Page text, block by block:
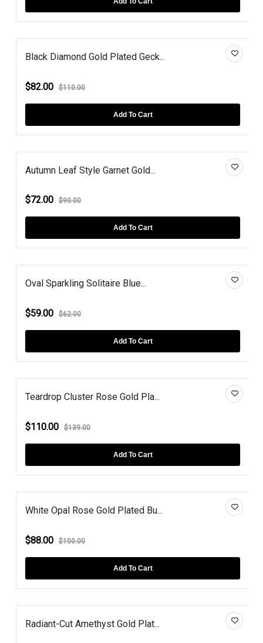
Black Diamond Gold Plated Geck...
$82.00 $110.00
Add To Cart
Autumn Leaf Style Garnet Gold...
$72.00 $90.00
Add To Cart
Oval Sparkling Solitaire Blue...
$59.00 $62.00
Add To Cart
Teardrop Cluster Rose Gold Pla...
$110.00 $139.00
Add To Cart
White Opal Rose Gold Plated Bu...
$88.00 $100.00
Add To Cart
Radiant-Cut Amethyst Gold Plat...